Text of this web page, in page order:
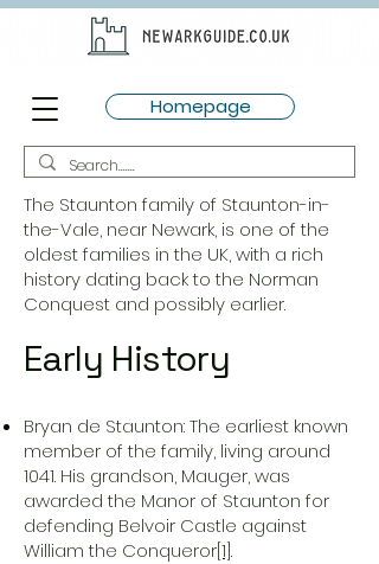
Homepage
The Staunton family of Staunton-in-
the-Vale, near Newark, is one of the
oldest families in the UK, with a rich
history dating back to the Norman
Conquest and possibly earlier.
Early History
Bryan de Staunton: The earliest known
member of the family, living around
1041. His grandson, Mauger, was
awarded the Manor of Staunton for
defending Belvoir Castle against
William the Conqueror[1].